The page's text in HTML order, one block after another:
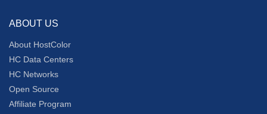
ABOUT US
About HostColor
HC Data Centers
HC Networks
Open Source
Affiliate Program